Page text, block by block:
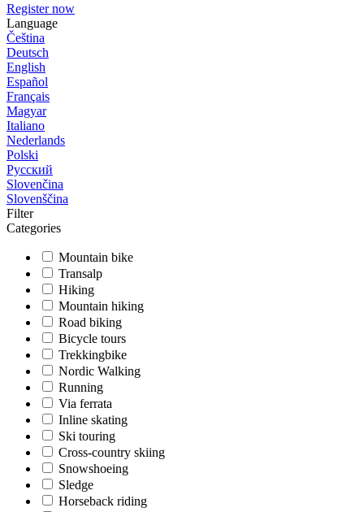
Register now
Language
Čeština
Deutsch
English
Español
Français
Magyar
Italiano
Nederlands
Polski
Русский
Slovenčina
Slovenščina
Filter
Categories
Mountain bike
Transalp
Hiking
Mountain hiking
Road biking
Bicycle tours
Trekkingbike
Nordic Walking
Running
Via ferrata
Inline skating
Ski touring
Cross-country skiing
Snowshoeing
Sledge
Horseback riding